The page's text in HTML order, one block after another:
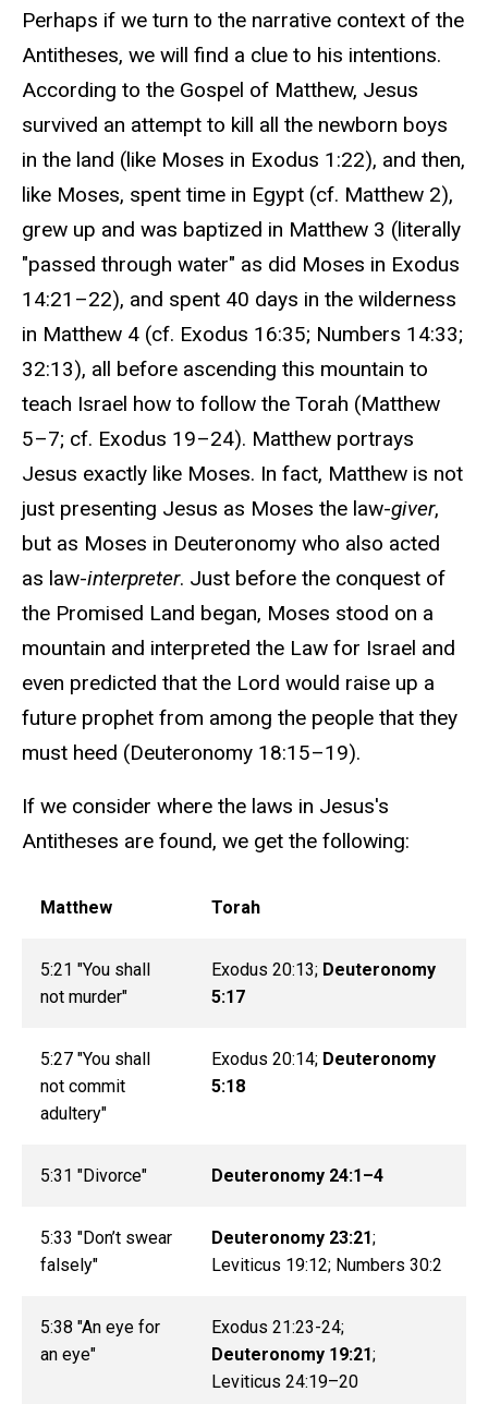
Perhaps if we turn to the narrative context of the
Antitheses, we will find a clue to his intentions.
According to the Gospel of Matthew, Jesus
survived an attempt to kill all the newborn boys
in the land (like Moses in Exodus 1:22), and then,
like Moses, spent time in Egypt (cf. Matthew 2),
grew up and was baptized in Matthew 3 (literally
"passed through water" as did Moses in Exodus
14:21–22), and spent 40 days in the wilderness
in Matthew 4 (cf. Exodus 16:35; Numbers 14:33;
32:13), all before ascending this mountain to
teach Israel how to follow the Torah (Matthew
5–7; cf. Exodus 19–24). Matthew portrays
Jesus exactly like Moses. In fact, Matthew is not
just presenting Jesus as Moses the law-giver,
but as Moses in Deuteronomy who also acted
as law-interpreter. Just before the conquest of
the Promised Land began, Moses stood on a
mountain and interpreted the Law for Israel and
even predicted that the Lord would raise up a
future prophet from among the people that they
must heed (Deuteronomy 18:15–19).
If we consider where the laws in Jesus's
Antitheses are found, we get the following:
Matthew Torah
5:21 "You shall
not murder"
Exodus 20:13; Deuteronomy
5:17
5:27 "You shall
not commit
adultery"
Exodus 20:14; Deuteronomy
5:18
5:31 "Divorce" Deuteronomy 24:1–4
5:33 "Don’t swear
falsely"
Deuteronomy 23:21;
Leviticus 19:12; Numbers 30:2
5:38 "An eye for
an eye"
Exodus 21:23-24;
Deuteronomy 19:21;
Leviticus 24:19–20